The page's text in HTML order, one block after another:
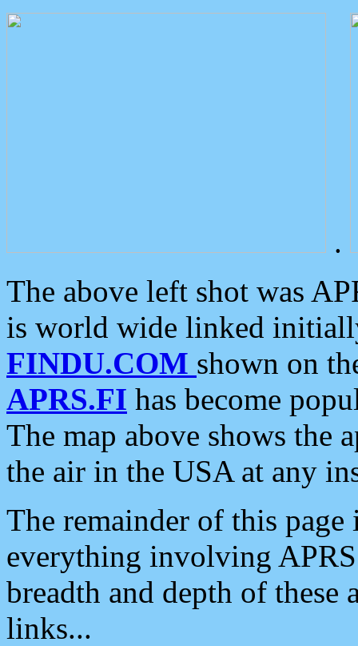
.
The above left shot was
is world wide linked
FINDU.COM shown on
APRS.FI has become
The map above shows the
the air in the USA at any
The remainder of this
everything involving
breadth and depth of
links...